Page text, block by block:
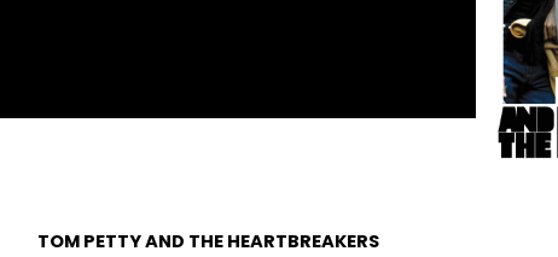
TOM PETTY AND THE HEARTBREAKERS